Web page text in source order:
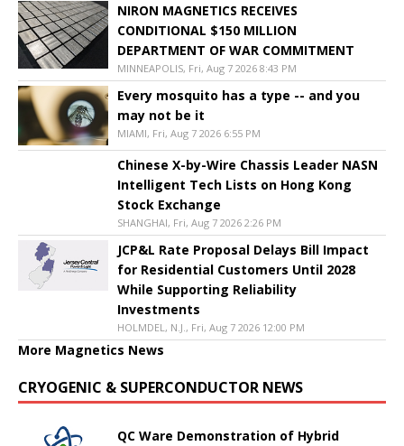
NIRON MAGNETICS RECEIVES
CONDITIONAL $150 MILLION
DEPARTMENT OF WAR COMMITMENT
MINNEAPOLIS, Fri, Aug 7 2026 8:43 PM
Every mosquito has a type -- and you
may not be it
MIAMI, Fri, Aug 7 2026 6:55 PM
Chinese X-by-Wire Chassis Leader NASN
Intelligent Tech Lists on Hong Kong
Stock Exchange
SHANGHAI, Fri, Aug 7 2026 2:26 PM
JCP&L Rate Proposal Delays Bill Impact
for Residential Customers Until 2028
While Supporting Reliability
Investments
HOLMDEL, N.J., Fri, Aug 7 2026 12:00 PM
More Magnetics News
CRYOGENIC & SUPERCONDUCTOR NEWS
QC Ware Demonstration of Hybrid